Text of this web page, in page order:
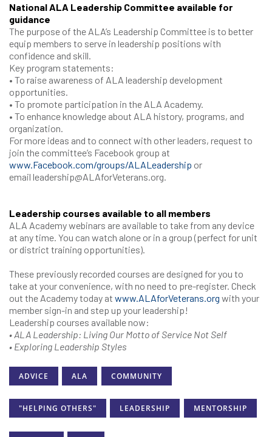
National ALA Leadership Committee available for
guidance
The purpose of the ALA’s Leadership Committee is to better
equip members to serve in leadership positions with
confidence and skill.
Key program statements:
• To raise awareness of ALA leadership development
opportunities.
• To promote participation in the ALA Academy.
• To enhance knowledge about ALA history, programs, and
organization.
For more ideas and to connect with other leaders, request to
join the committee’s Facebook group at
www.Facebook.com/groups/ALALeadership or
email leadership@ALAforVeterans.org.
Leadership courses available to all members
ALA Academy webinars are available to take from any device
at any time. You can watch alone or in a group (perfect for unit
or district training opportunities).
These previously recorded courses are designed for you to
take at your convenience, with no need to pre-register. Check
out the Academy today at www.ALAforVeterans.org with your
member sign-in and step up your leadership!
Leadership courses available now:
• ALA Leadership: Living Our Motto of Service Not Self
• Exploring Leadership Styles
ADVICE ALA COMMUNITY
"HELPING OTHERS" LEADERSHIP MENTORSHIP